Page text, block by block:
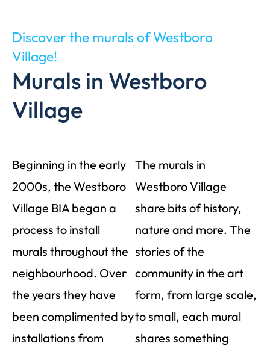
Discover the murals of Westboro
Village!
Murals in Westboro
Village
Beginning in the early
2000s, the Westboro
Village BIA began a
process to install
murals throughout the
neighbourhood. Over
the years they have
been complimented by
installations from
The murals in
Westboro Village
share bits of history,
nature and more. The
stories of the
community in the art
form, from large scale,
to small, each mural
shares something